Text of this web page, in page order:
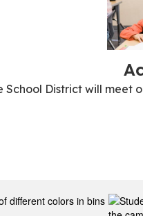
School District will